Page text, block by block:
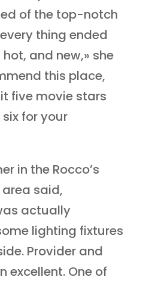
of the top-notch
thing ended
and new,» she
this place,
five movie stars
for your
in the Rocco’s
said,
actually
lighting fixtures
Provider and
excellent. One of